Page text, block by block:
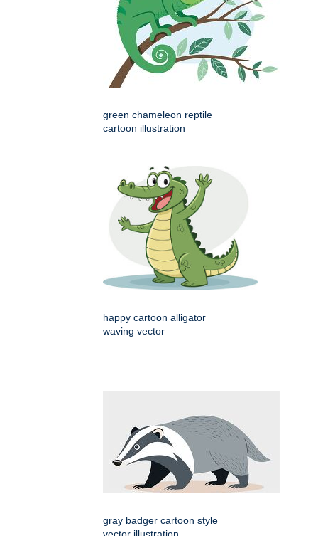
green chameleon reptile
cartoon illustration
happy cartoon alligator
waving vector
gray badger cartoon style